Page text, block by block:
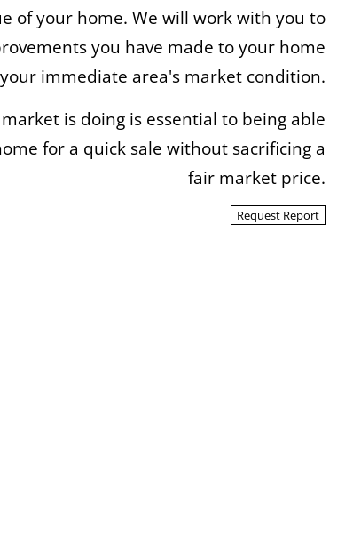
of your home. We will work with you to
you have made to your home
immediate area's market condition.
is doing is essential to being able
for a quick sale without sacrificing a
fair market price.
Request Report